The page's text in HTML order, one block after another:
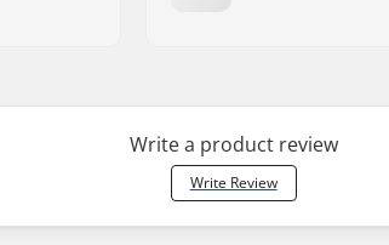
Write a product review
Write Review